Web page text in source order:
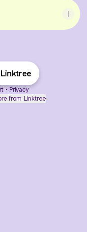
• Privacy
from Linktree